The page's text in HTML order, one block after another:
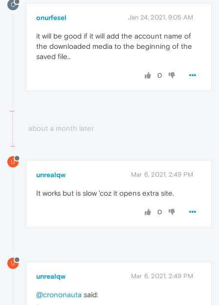
O
onurfesel Jan 24, 2021, 9:05 AM
it will be good if it will add the account name of
the downloaded media to the beginning of the
saved file..
0
about a month later
U
unrealqw Mar 6, 2021, 2:49 PM
It works but is slow 'coz it opens extra site.
0
U
unrealqw Mar 6, 2021, 2:49 PM
@crononauta said: